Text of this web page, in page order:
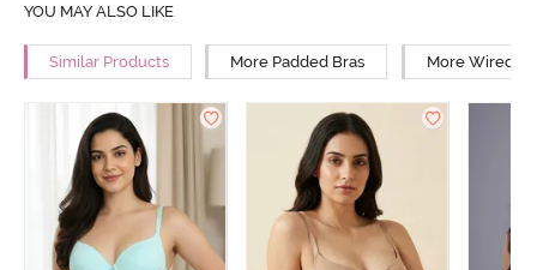
YOU MAY ALSO LIKE
Similar Products More Padded Bras More Wired